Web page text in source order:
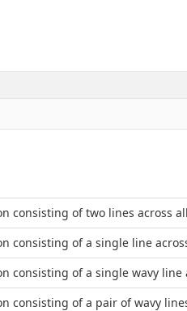
consisting of two lines across
consisting of a single line
consisting of a single wavy
consisting of a pair of wavy